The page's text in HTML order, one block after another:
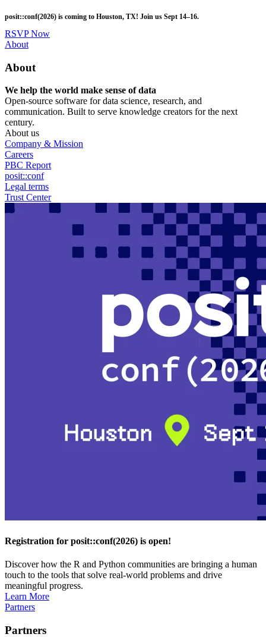
to
main
content
posit::conf(2026) is coming to Houston, TX! Join us Sept 14–16.
RSVP Now
Utility
About
About
We help the world make sense of data
Open-source software for data science, research, and
communication. Built to serve knowledge creators for the next
century.
About us
Company & Mission
Careers
PBC Report
posit::conf
Legal terms
Trust Center
Registration for posit::conf(2026) is open!
Discover how the R and Python communities are bringing a human
touch to the tools that solve real-world problems and drive
meaningful progress.
Learn More
Partners
Partners